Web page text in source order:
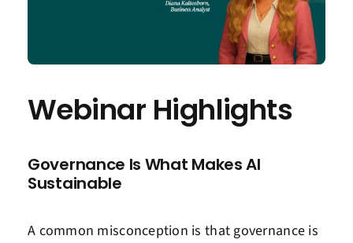
Webinar Highlights
Governance Is What Makes AI
Sustainable
A common misconception is that governance is